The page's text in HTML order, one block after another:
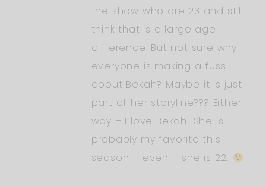
the show who are 23 and still
think that is a large age
difference. But not sure why
everyone is making a fuss
about Bekah? Maybe it is just
part of her storyline??? Either
way – I love Bekah! She is
probably my favorite this
season – even if she is 22!